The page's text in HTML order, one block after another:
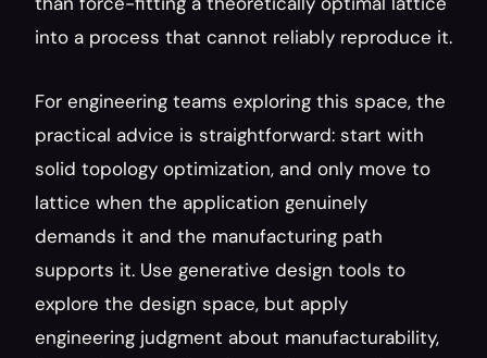
into a process that cannot reliably reproduce it.
For engineering teams exploring this space, the
practical advice is straightforward: start with
solid topology optimization, and only move to
lattice when the application genuinely
demands it and the manufacturing path
supports it. Use generative design tools to
explore the design space, but apply
engineering judgment about manufacturability,